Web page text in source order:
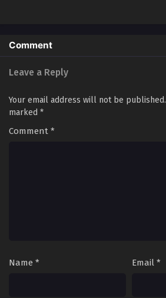
Comment
Leave a Reply
Your email address will not be published.
marked *
Comment *
Name * Email *